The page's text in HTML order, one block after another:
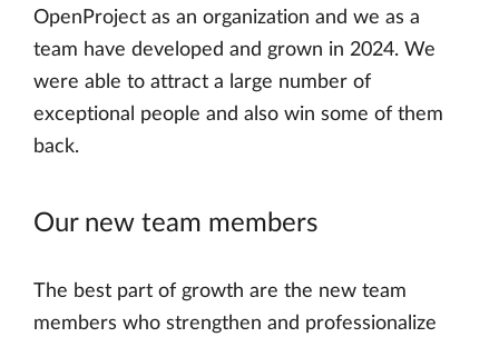
OpenProject as an organization and we as a
team have developed and grown in 2024. We
were able to attract a large number of
exceptional people and also win some of them
back.
Our new team members
The best part of growth are the new team
members who strengthen and professionalize